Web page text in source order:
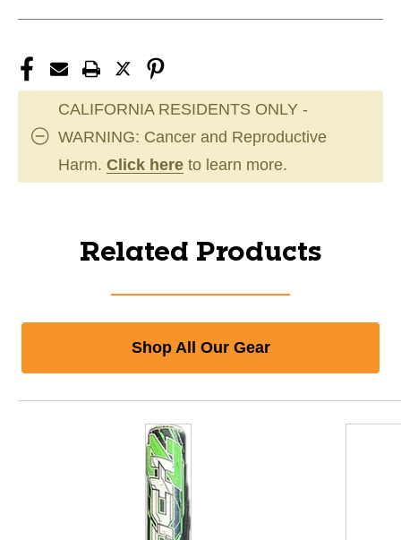
CALIFORNIA RESIDENTS ONLY -
WARNING: Cancer and Reproductive
Harm. Click here to learn more.
Related Products
Shop All Our Gear